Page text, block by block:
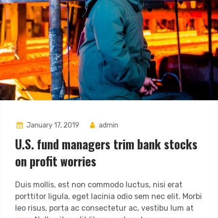
January 17, 2019 admin
U.S. fund managers trim bank stocks
on profit worries
Duis mollis, est non commodo luctus, nisi erat
porttitor ligula, eget lacinia odio sem nec elit. Morbi
leo risus, porta ac consectetur ac, vestibu lum at